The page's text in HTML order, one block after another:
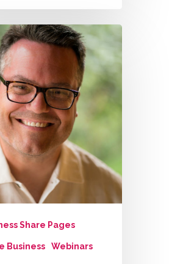
Share Pages
Business Webinars